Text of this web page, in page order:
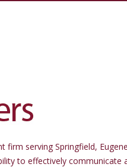
serving Springfield,
to effectively communicate